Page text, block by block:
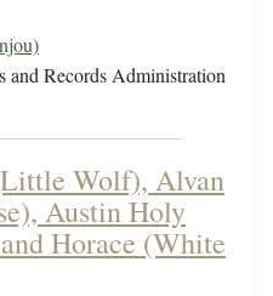
and Records Administration
Wolf), Alvan
Austin Holy
Horace (White